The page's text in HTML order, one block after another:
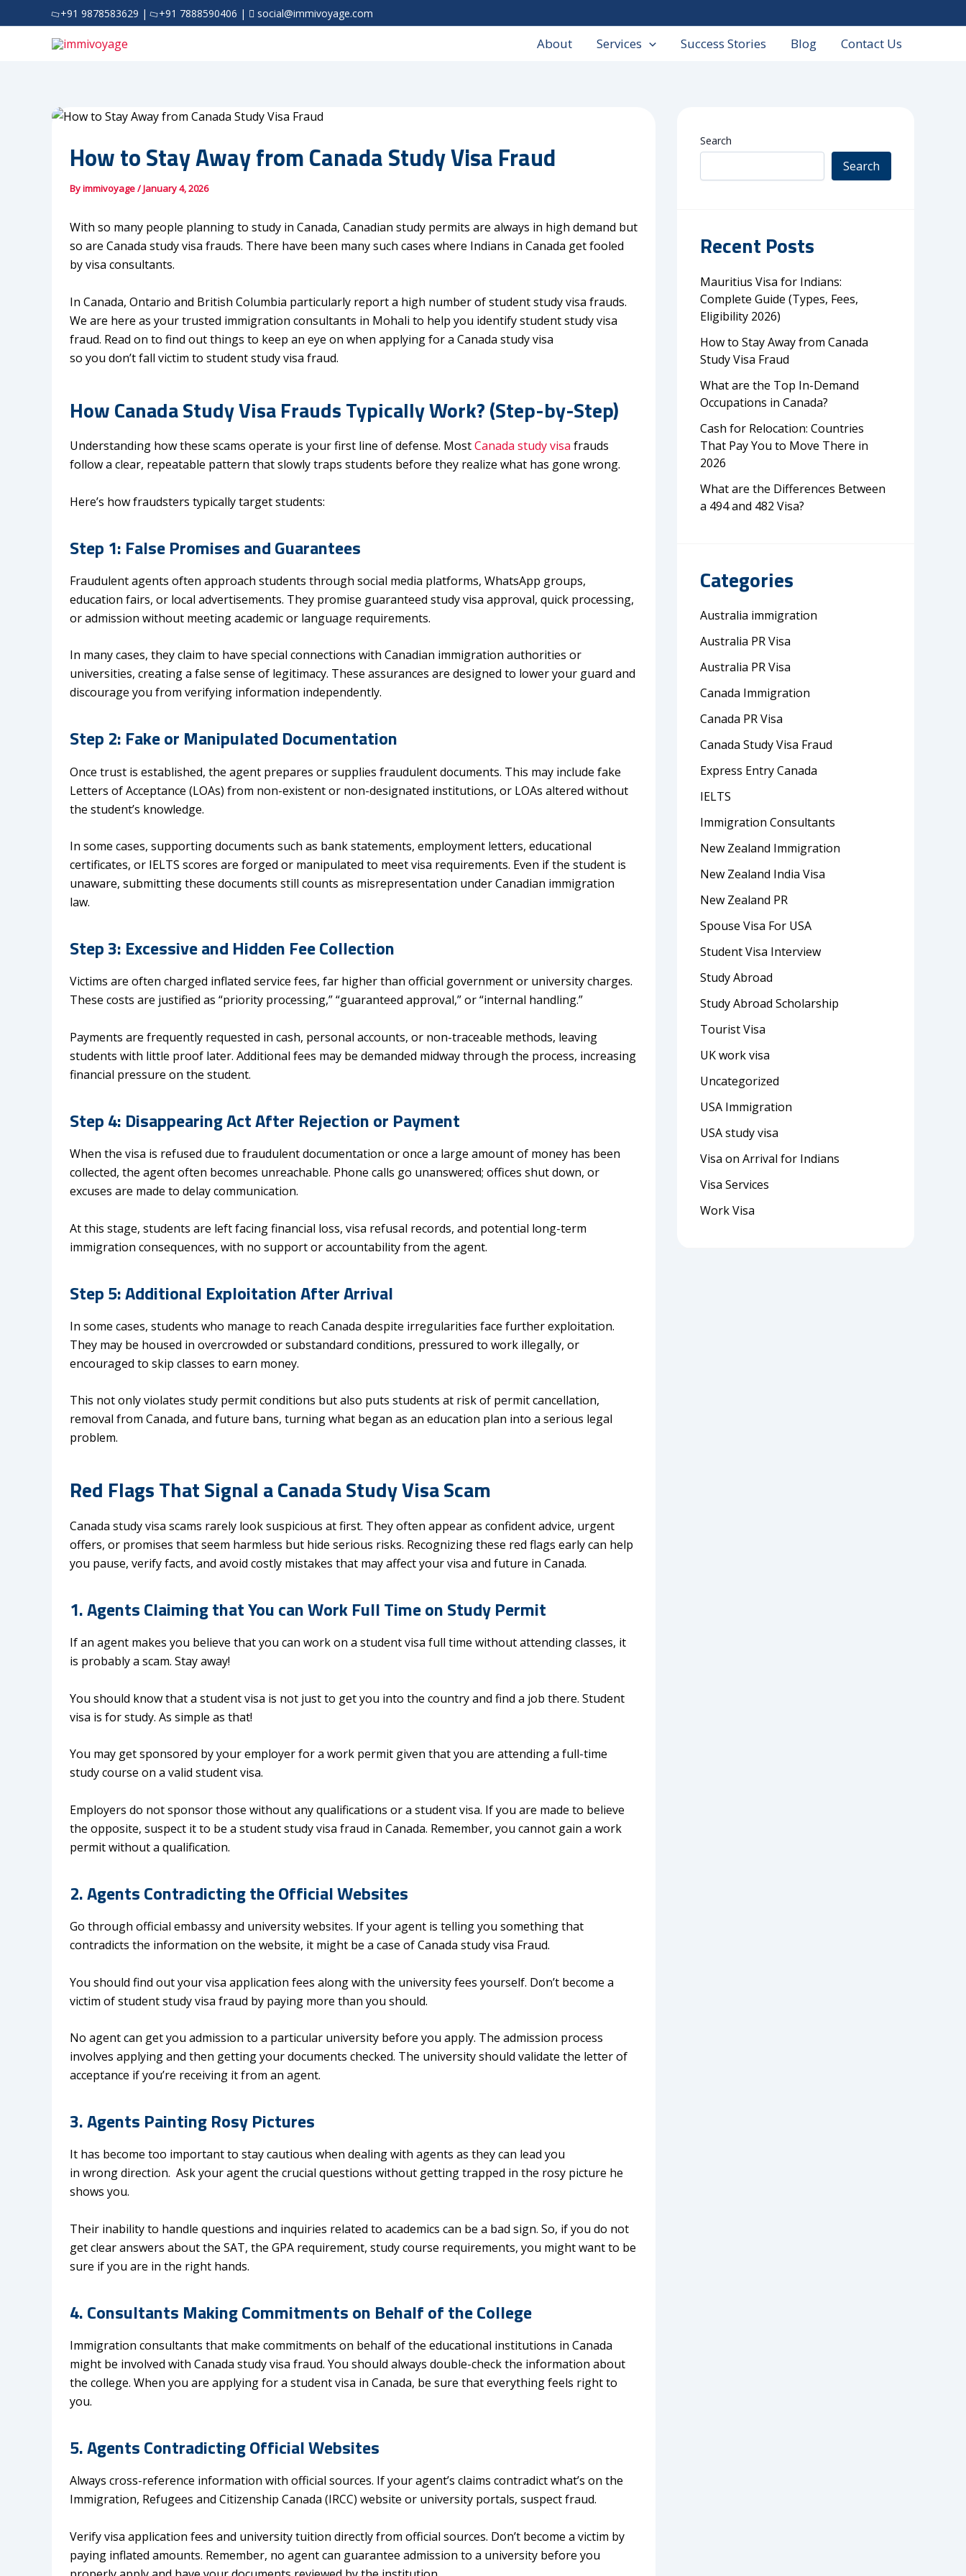
to
+91 9878583629 | +91 7888590406 | social@immivoyage.com
About Services Success Stories Blog Contact Us
How to Stay Away from Canada Study Visa Fraud
Byimmivoyage/January 4, 2026
With so many people planning to study in Canada, Canadian study permits are always in high demand but
so are Canada study visa frauds. There have been many such cases where Indians in Canada get fooled
by visa consultants.
In Canada, Ontario and British Columbia particularly report a high number of student study visa frauds.
We are here as your trusted immigration consultants in Mohali to help you identify student study visa
fraud. Read on to find out things to keep an eye on when applying for a Canada study visa
so you don’t fall victim to student study visa fraud.
How Canada Study Visa Frauds Typically Work? (Step-by-Step)
Understanding how these scams operate is your first line of defense. MostCanada study visa frauds
follow a clear, repeatable pattern that slowly traps students before they realize what has gone wrong.
Here’s how fraudsters typically target students:
Step 1: False Promises and Guarantees
Fraudulent agents often approach students through social media platforms, WhatsApp groups,
education fairs, or local advertisements. They promise guaranteed study visa approval, quick processing,
or admission without meeting academic or language requirements.
In many cases, they claim to have special connections with Canadian immigration authorities or
universities, creating a false sense of legitimacy. These assurances are designed to lower your guard and
discourage you from verifying information independently.
Step 2: Fake or Manipulated Documentation
Once trust is established, the agent prepares or supplies fraudulent documents. This may include fake
Letters of Acceptance (LOAs) from non-existent or non-designated institutions, or LOAs altered without
the student’s knowledge.
In some cases, supporting documents such as bank statements, employment letters, educational
certificates, or IELTS scores are forged or manipulated to meet visa requirements. Even if the student is
unaware, submitting these documents still counts as misrepresentation under Canadian immigration
law.
Step 3: Excessive and Hidden Fee Collection
Victims are often charged inflated service fees, far higher than official government or university charges.
These costs are justified as “priority processing,” “guaranteed approval,” or “internal handling.”
Payments are frequently requested in cash, personal accounts, or non-traceable methods, leaving
students with little proof later. Additional fees may be demanded midway through the process, increasing
financial pressure on the student.
Step 4: Disappearing Act After Rejection or Payment
When the visa is refused due to fraudulent documentation or once a large amount of money has been
collected, the agent often becomes unreachable. Phone calls go unanswered; offices shut down, or
excuses are made to delay communication.
At this stage, students are left facing financial loss, visa refusal records, and potential long-term
immigration consequences, with no support or accountability from the agent.
Step 5: Additional Exploitation After Arrival
In some cases, students who manage to reach Canada despite irregularities face further exploitation.
They may be housed in overcrowded or substandard conditions, pressured to work illegally, or
encouraged to skip classes to earn money.
This not only violates study permit conditions but also puts students at risk of permit cancellation,
removal from Canada, and future bans, turning what began as an education plan into a serious legal
problem.
Red Flags That Signal a Canada Study Visa Scam
Canada study visa scams rarely look suspicious at first. They often appear as confident advice, urgent
offers, or promises that seem harmless but hide serious risks. Recognizing these red flags early can help
you pause, verify facts, and avoid costly mistakes that may affect your visa and future in Canada.
1. Agents Claiming that You can Work Full Time on Study Permit
If an agent makes you believe that you can work on a student visa full time without attending classes, it
is probably a scam. Stay away!
You should know that a student visa is not just to get you into the country and find a job there. Student
visa is for study. As simple as that!
You may get sponsored by your employer for a work permit given that you are attending a full-time
study course on a valid student visa.
Employers do not sponsor those without any qualifications or a student visa. If you are made to believe
the opposite, suspect it to be a student study visa fraud in Canada. Remember, you cannot gain a work
permit without a qualification.
2. Agents Contradicting the Official Websites
Go through official embassy and university websites. If your agent is telling you something that
contradicts the information on the website, it might be a case of Canada study visa Fraud.
You should find out your visa application fees along with the university fees yourself. Don’t become a
victim of student study visa fraud by paying more than you should.
No agent can get you admission to a particular university before you apply. The admission process
involves applying and then getting your documents checked. The university should validate the letter of
acceptance if you’re receiving it from an agent.
3. Agents Painting Rosy Pictures
It has become too important to stay cautious when dealing with agents as they can lead you
in wrong direction. Ask your agent the crucial questions without getting trapped in the rosy picture he
shows you.
Their inability to handle questions and inquiries related to academics can be a bad sign. So, if you do not
get clear answers about the SAT, the GPA requirement, study course requirements, you might want to be
sure if you are in the right hands.
4. Consultants Making Commitments on Behalf of the College
Immigration consultants that make commitments on behalf of the educational institutions in Canada
might be involved with Canada study visa fraud. You should always double-check the information about
the college. When you are applying for a student visa in Canada, be sure that everything feels right to
you.
5. Agents Contradicting Official Websites
Always cross-reference information with official sources. If your agent’s claims contradict what’s on the
Immigration, Refugees and Citizenship Canada (IRCC) website or university portals, suspect fraud.
Verify visa application fees and university tuition directly from official sources. Don’t become a victim by
paying inflated amounts. Remember, no agent can guarantee admission to a university before you
Search
Search
Recent Posts
Mauritius Visa for Indians:
Complete Guide (Types, Fees,
Eligibility 2026)
How to Stay Away from Canada
Study Visa Fraud
What are the Top In-Demand
Occupations in Canada?
Cash for Relocation: Countries
That Pay You to Move There in
2026
What are the Differences Between
a 494 and 482 Visa?
Categories
Australia immigration
Australia PR Visa
Australia PR Visa
Canada Immigration
Canada PR Visa
Canada Study Visa Fraud
Express Entry Canada
IELTS
Immigration Consultants
New Zealand Immigration
New Zealand India Visa
New Zealand PR
Spouse Visa For USA
Student Visa Interview
Study Abroad
Study Abroad Scholarship
Tourist Visa
UK work visa
Uncategorized
USA Immigration
USA study visa
Visa on Arrival for Indians
Visa Services
Work Visa